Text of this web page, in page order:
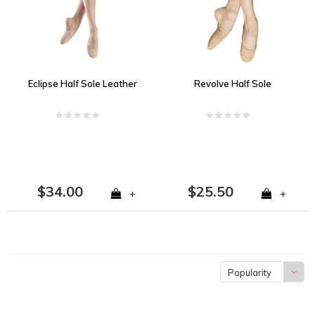
Eclipse Half Sole Leather
$34.00 +
Revolve Half Sole
$25.50 +
Popularity